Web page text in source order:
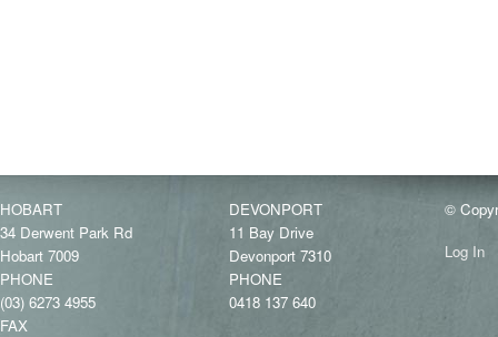
HOBART
34 Derwent Park Rd
Hobart 7009
PHONE
(03) 6273 4955
FAX
DEVONPORT
11 Bay Drive
Devonport 7310
PHONE
0418 137 640
©
Log In